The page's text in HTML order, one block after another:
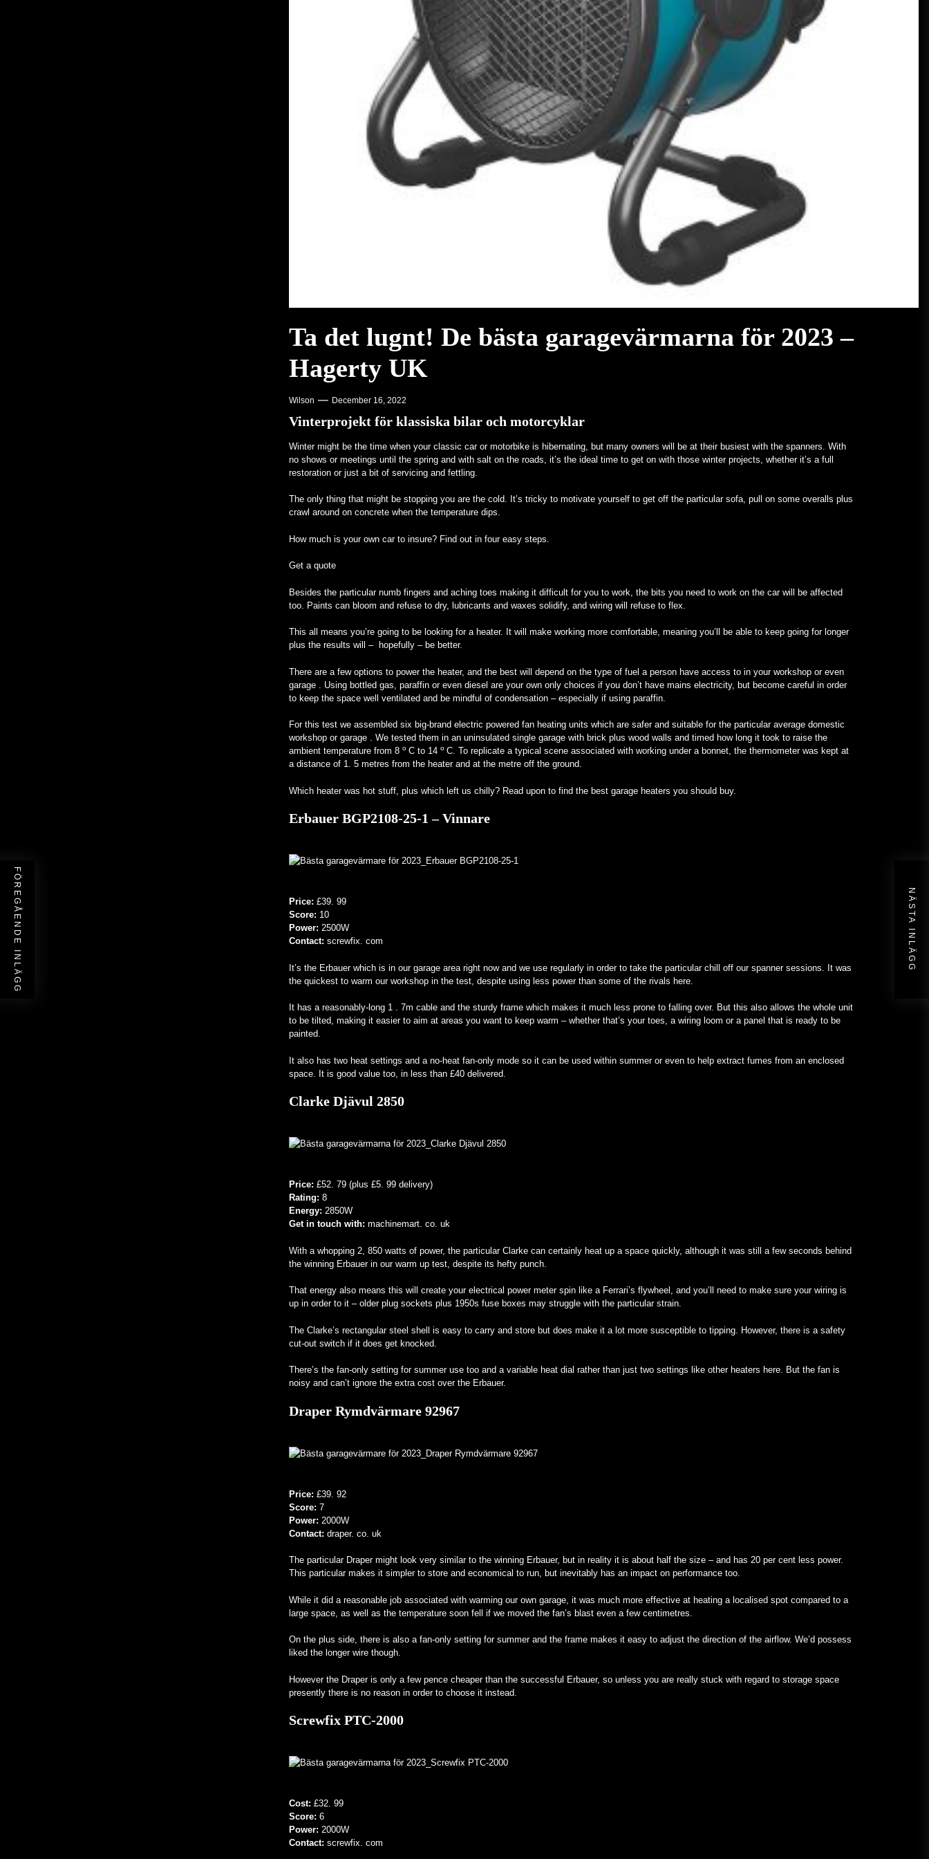
English
January 24, 2023
En V12-driven all-Mercedes
Frankenstein på riktigt –
MotorBiscuit
Ta det lugnt! De bästa garagevärmarna för 2023 –
Hagerty UK
Wilson December 16, 2022
Vinterprojekt för klassiska bilar och motorcyklar
Winter might be the time when your classic car or motorbike is hibernating, but many owners will be at their busiest with the spanners. With
no shows or meetings until the spring and with salt on the roads, it’s the ideal time to get on with those winter projects, whether it’s a full
restoration or just a bit of servicing and fettling.
The only thing that might be stopping you are the cold. It’s tricky to motivate yourself to get off the particular sofa, pull on some overalls plus
crawl around on concrete when the temperature dips.
How much is your own car to insure? Find out in four easy steps.
Get a quote
Besides the particular numb fingers and aching toes making it difficult for you to work, the bits you need to work on the car will be affected
too. Paints can bloom and refuse to dry, lubricants and waxes solidify, and wiring will refuse to flex.
This all means you’re going to be looking for a heater. It will make working more comfortable, meaning you’ll be able to keep going for longer
plus the results will – hopefully – be better.
There are a few options to power the heater, and the best will depend on the type of fuel a person have access to in your workshop or even
garage . Using bottled gas, paraffin or even diesel are your own only choices if you don’t have mains electricity, but become careful in order
to keep the space well ventilated and be mindful of condensation – especially if using paraffin.
For this test we assembled six big-brand electric powered fan heating units which are safer and suitable for the particular average domestic
workshop or garage . We tested them in an uninsulated single garage with brick plus wood walls and timed how long it took to raise the
ambient temperature from 8oC to 14oC. To replicate a typical scene associated with working under a bonnet, the thermometer was kept at
a distance of 1. 5 metres from the heater and at the metre off the ground.
Which heater was hot stuff, plus which left us chilly? Read upon to find the best garage heaters you should buy.
Erbauer BGP2108-25-1 – Vinnare
Price:£39. 99
Score: 10
Power:2500W
Contact:screwfix. com
It’s the Erbauer which is in our garage area right now and we use regularly in order to take the particular chill off our spanner sessions. It was
the quickest to warm our workshop in the test, despite using less power than some of the rivals here.
It has a reasonably-long 1 . 7m cable and the sturdy frame which makes it much less prone to falling over. But this also allows the whole unit
to be tilted, making it easier to aim at areas you want to keep warm – whether that’s your toes, a wiring loom or a panel that is ready to be
painted.
It also has two heat settings and a no-heat fan-only mode so it can be used within summer or even to help extract fumes from an enclosed
space. It is good value too, in less than £40 delivered.
Clarke Djävul 2850
Price:£52. 79 (plus £5. 99 delivery)
Rating:8
Energy:2850W
Get in touch with:machinemart. co. uk
With a whopping 2, 850 watts of power, the particular Clarke can certainly heat up a space quickly, although it was still a few seconds behind
the winning Erbauer in our warm up test, despite its hefty punch.
That energy also means this will create your electrical power meter spin like a Ferrari’s flywheel, and you’ll need to make sure your wiring is
up in order to it – older plug sockets plus 1950s fuse boxes may struggle with the particular strain.
The Clarke’s rectangular steel shell is easy to carry and store but does make it a lot more susceptible to tipping. However, there is a safety
cut-out switch if it does get knocked.
There’s the fan-only setting for summer use too and a variable heat dial rather than just two settings like other heaters here. But the fan is
noisy and can’t ignore the extra cost over the Erbauer.
Draper Rymdvärmare 92967
Price:£39. 92
Score:7
Power: 2000W
Contact:draper. co. uk
The particular Draper might look very similar to the winning Erbauer, but in reality it is about half the size – and has 20 per cent less power.
This particular makes it simpler to store and economical to run, but inevitably has an impact on performance too.
While it did a reasonable job associated with warming our own garage, it was much more effective at heating a localised spot compared to a
large space, as well as the temperature soon fell if we moved the fan’s blast even a few centimetres.
On the plus side, there is also a fan-only setting for summer and the frame makes it easy to adjust the direction of the airflow. We’d possess
liked the longer wire though.
However the Draper is only a few pence cheaper than the successful Erbauer, so unless you are really stuck with regard to storage space
presently there is no reason in order to choose it instead.
Screwfix PTC-2000
Cost:£32. 99
Score:6
Power:2000W
Contact:screwfix. com
FÖREGÅENDE INLÄGG NÄSTA INLÄGG